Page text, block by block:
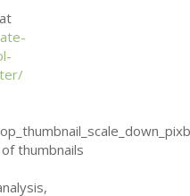
thumbnails